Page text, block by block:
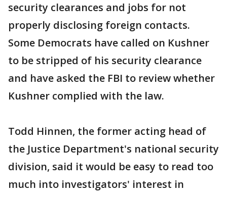
security clearances and jobs for not
properly disclosing foreign contacts.
Some Democrats have called on Kushner
to be stripped of his security clearance
and have asked the FBI to review whether
Kushner complied with the law.
Todd Hinnen, the former acting head of
the Justice Department's national security
division, said it would be easy to read too
much into investigators' interest in